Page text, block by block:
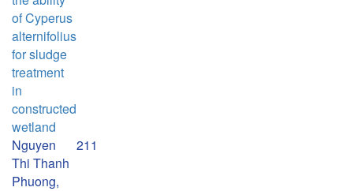
of Cyperus
alternifolius
for sludge
treatment
in
constructed
wetland
Nguyen
Thi Thanh
Phuong,
211